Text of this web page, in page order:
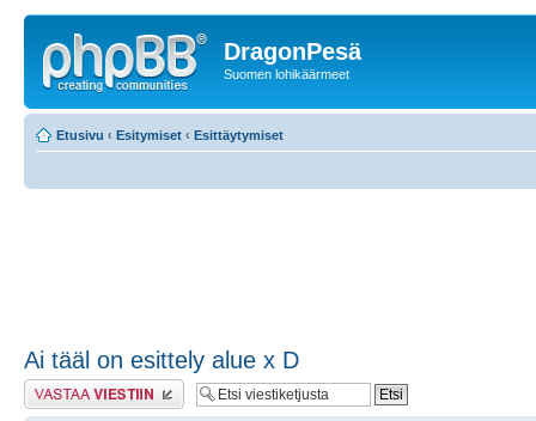
DragonPesä
Suomen lohikäärmeet
Etusivu ‹ Esitymiset ‹ Esittäytymiset
Ai tääl on esittely alue x D
Lähetä vastaus